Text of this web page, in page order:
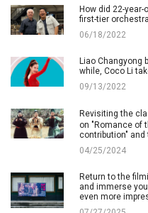
How did 22-
first-tier orchestra
06/18/2022
Liao Changyong
while, Coco Li
09/13/2022
Revisiting the
on "Romance of
contribution"
04/25/2024
Return to the
and immerse
even more